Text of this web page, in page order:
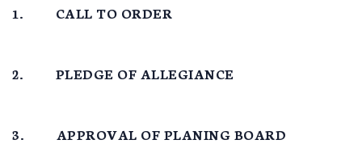
1. CALL TO ORDER
2. PLEDGE OF ALLEGIANCE
3. APPROVAL OF PLANING BOARD